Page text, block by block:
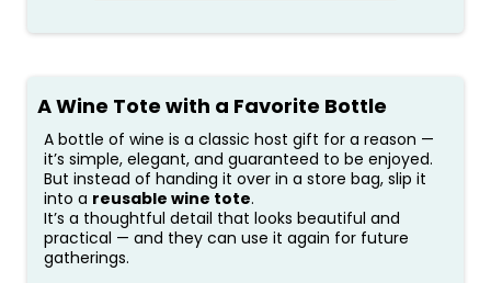
A Wine Tote with a Favorite Bottle
A bottle of wine is a classic host gift for a reason —
it’s simple, elegant, and guaranteed to be enjoyed.
But instead of handing it over in a store bag, slip it
into a reusable wine tote.
It’s a thoughtful detail that looks beautiful and
practical — and they can use it again for future
gatherings.